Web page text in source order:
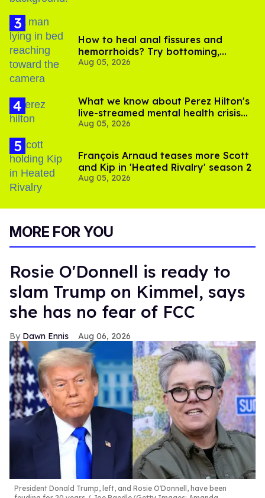
How to heal anal fissures and
hemorrhoids? Try bottoming,
experts say
Aug 05, 2026
What we know about Perez Hilton's
live-streamed mental health crisis—
and TikTok's response
Aug 05, 2026
François Arnaud teases more Scott
and Kip in 'Heated Rivalry' season 2
Aug 05, 2026
MORE FOR YOU
Rosie O'Donnell is ready to
slam Trump on Kimmel, says
she has no fear of FCC
Dawn Ennis Aug 06, 2026
President Donald Trump, left, and Rosie O'Donnell, have been